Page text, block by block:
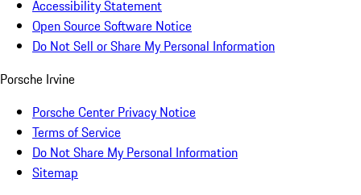
Accessibility Statement
Open Source Software Notice
Do Not Sell or Share My Personal Information
Porsche Irvine
Porsche Center Privacy Notice
Terms of Service
Do Not Share My Personal Information
Sitemap